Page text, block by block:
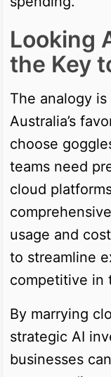
Looking
the Key
The analogy
Australia’s
choose
teams need
cloud
usage and
to streamline
competitive in
By marrying
strategic AI
businesses